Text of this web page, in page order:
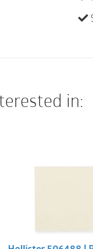
moist wound
Minimal trauma and
in: